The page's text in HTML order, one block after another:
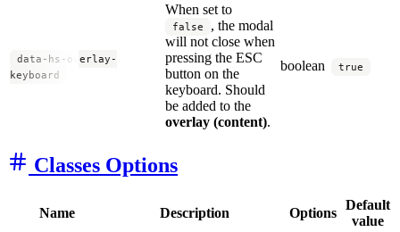
data-hs-overlay-
keyboard
When set to
false
, the modal
will not close when
pressing the ESC
button on the
keyboard. Should
be added to the
overlay (content).
boolean true
Classes Options
Name Description Options
Default
value